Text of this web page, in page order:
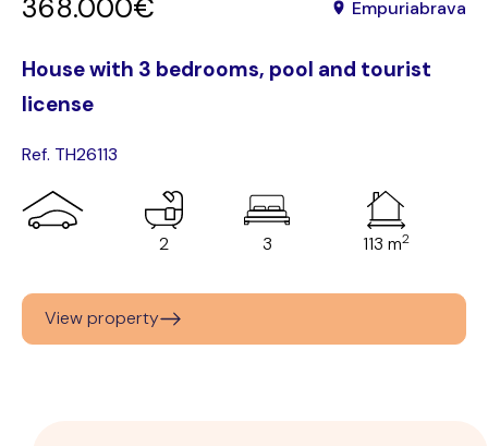
368.000€ Empuriabrava
House with 3 bedrooms, pool and tourist
license
Ref. TH26113
2 3 113 m2
View property